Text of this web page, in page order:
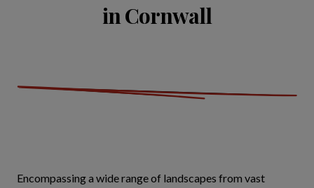
in Cornwall
Encompassing a wide range of landscapes from vast